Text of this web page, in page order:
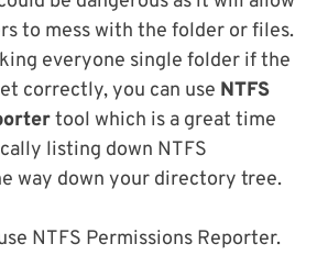
to mess with the folder or files.
everyone single folder if the
correctly, you can use NTFS
tool which is a great time
listing down NTFS
way down your directory tree.
NTFS Permissions Reporter.